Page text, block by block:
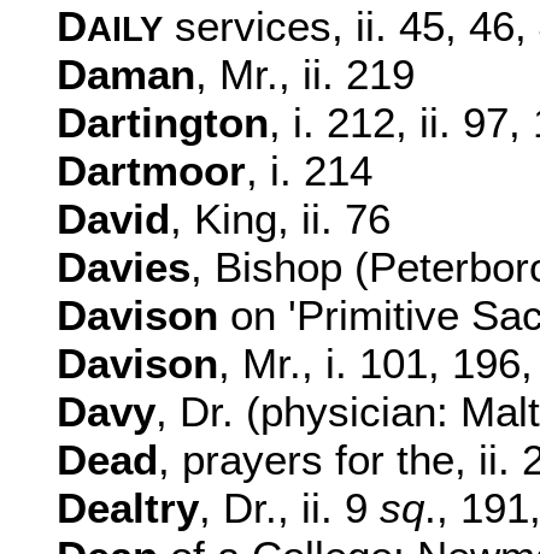
DAILY services, ii. 45,
Daman, Mr., ii. 219
Dartington, i. 212, ii. 97,
Dartmoor, i. 214
David, King, ii. 76
Davies, Bishop
Davison on 'Primitive
Davison, Mr., i. 101,
Davy, Dr. (physician:
Dead, prayers for the, ii.
Dealtry, Dr., ii. 9 sq.,